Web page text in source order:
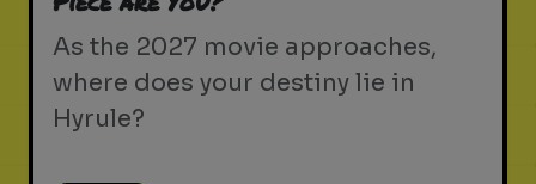
As the 2027 movie approaches,
where does your destiny lie in
Hyrule?